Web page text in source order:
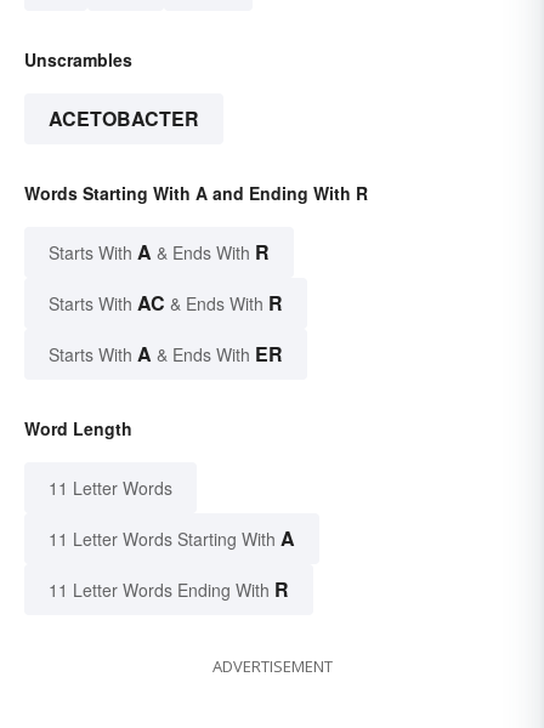
Unscrambles
ACETOBACTER
Words Starting With A and Ending With R
Starts With A & Ends With R
Starts With AC & Ends With R
Starts With A & Ends With ER
Word Length
11 Letter Words
11 Letter Words Starting With A
11 Letter Words Ending With R
ADVERTISEMENT